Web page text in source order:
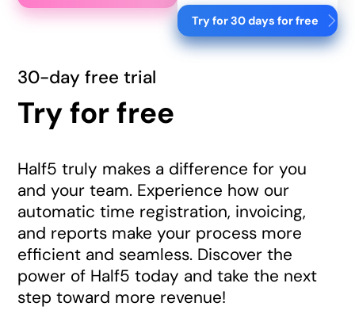
Try for 30 days for free
Try for free
30-day free trial
Half5 truly makes a difference for you
and your team. Experience how our
automatic time registration, invoicing,
and reports make your process more
efficient and seamless. Discover the
power of Half5 today and take the next
step toward more revenue!